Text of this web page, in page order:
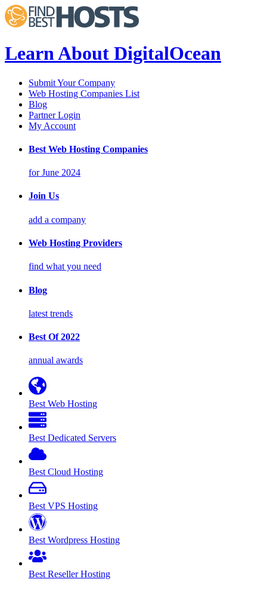
Learn About DigitalOcean
Submit Your Company
Web Hosting Companies List
Blog
Partner Login
My Account
Best Web Hosting Companies
for June 2024
Join Us
add a company
Web Hosting Providers
find what you need
Blog
latest trends
Best Of 2022
annual awards
Best Web Hosting
Best Dedicated Servers
Best Cloud Hosting
Best VPS Hosting
Best Wordpress Hosting
Best Reseller Hosting